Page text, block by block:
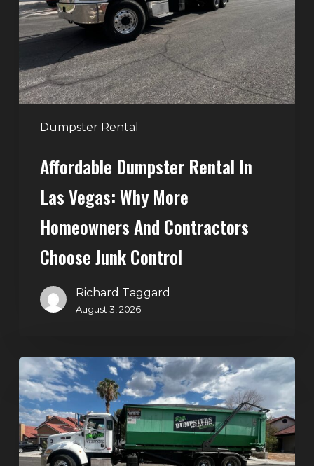
Dumpster Rental
Las
Vegas:
Why
More
Homeowners
and
Contractors
JunkAffordable Dumpster Rental In
Las Vegas: Why More
Homeowners And Contractors
Choose Junk Control
Richard Taggard
August 3, 2026
Dumpster
Rental
in
Green
Valley,